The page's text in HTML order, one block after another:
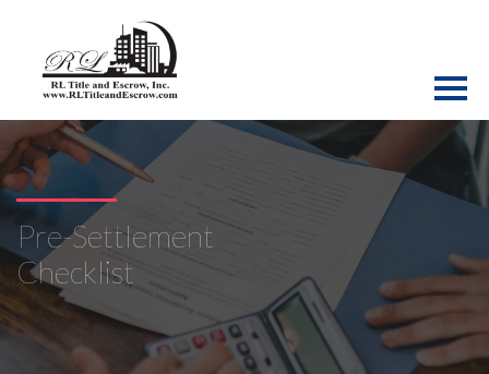
Pre-Settlement
Checklist